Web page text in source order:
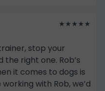
★★★★★
stop your
the right one. Rob’s
it comes to dogs is
with Rob, we’d